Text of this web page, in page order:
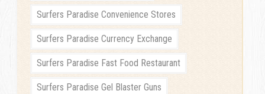
Surfers Paradise Convenience Stores
Surfers Paradise Currency Exchange
Surfers Paradise Fast Food Restaurant
Surfers Paradise Gel Blaster Guns